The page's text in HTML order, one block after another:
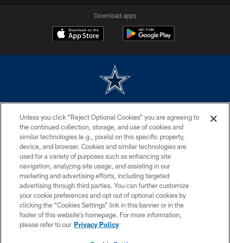
Download apps
without permission of the Dallas Cowboys. The Dallas Cowboys
Cheerleaders will not initiate contact with any person to request personal or
financial information.
PRIVACY POLICY
ACCESSIBILITY
SITE MAP
AD CHOICES
YOUR PRIVACY CHOICES
Unless you click “Reject Optional Cookies” you are agreeing to
the continued collection, storage, and use of cookies and
similar technologies (e.g., pixels) on this specific property,
device, and browser. Cookies and similar technologies are
used for a variety of purposes such as enhancing site
navigation, analyzing site usage, and assisting in our
marketing and advertising efforts, including targeted
advertising through third parties. You can further customize
your cookie preferences and opt out of optional cookies by
clicking the “Cookies Settings” link in this banner or in the
footer of this website’s homepage. For more information,
please refer to our Privacy Policy